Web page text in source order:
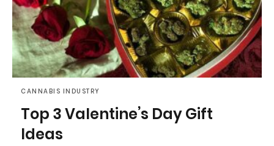
CANNABIS INDUSTRY
Top 3 Valentine’s Day Gift
Ideas